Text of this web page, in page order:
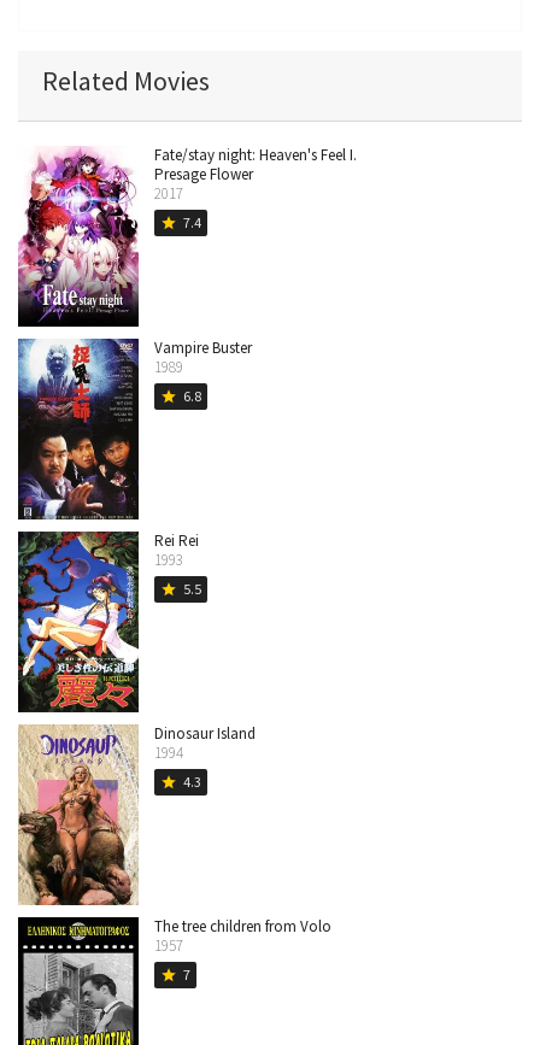
Related Movies
Fate/stay night: Heaven's Feel I.
Presage Flower
2017
star 7.4
Vampire Buster
1989
star 6.8
Rei Rei
1993
star 5.5
Dinosaur Island
1994
star 4.3
The tree children from Volo
1957
star 7